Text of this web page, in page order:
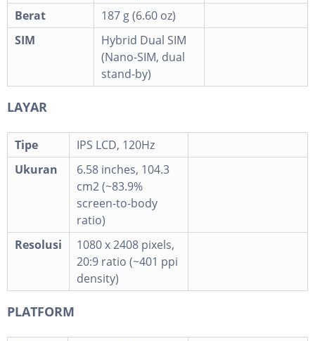
Berat
187 g (6.60 oz)
SIM
Hybrid Dual SIM
(Nano-SIM, dual
stand-by)
LAYAR
Tipe
IPS LCD, 120Hz
Ukuran
6.58 inches, 104.3
cm2 (~83.9%
screen-to-body
ratio)
Resolusi
1080 x 2408 pixels,
20:9 ratio (~401 ppi
density)
PLATFORM